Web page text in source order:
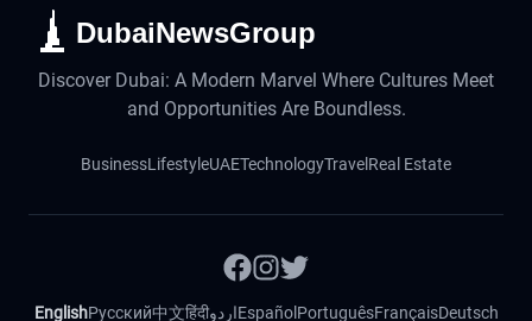
DubaiNewsGroup
Discover Dubai: A Modern Marvel Where Cultures Meet
and Opportunities Are Boundless.
BusinessLifestyleUAETechnologyTravel Real Estate
EnglishРусский中文हिंदीاردوEspañol PortuguêsFrançaisDeutsch